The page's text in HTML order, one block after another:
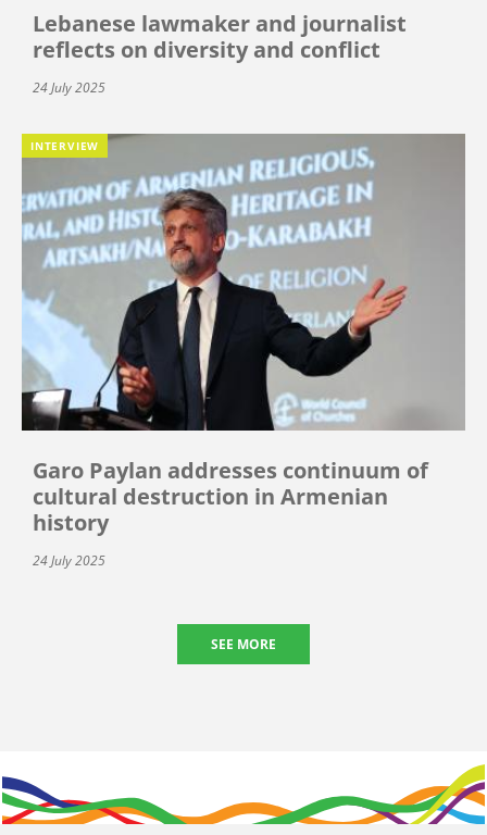
Lebanese lawmaker and journalist
reflects on diversity and conflict
24 July 2025
INTERVIEW
Garo Paylan addresses continuum of
cultural destruction in Armenian
history
24 July 2025
SEE MORE